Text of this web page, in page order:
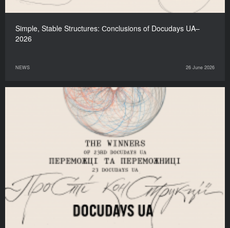
Simple, Stable Structures: Сonclusions of Docudays UA–
2026
NEWS 26 June 2026